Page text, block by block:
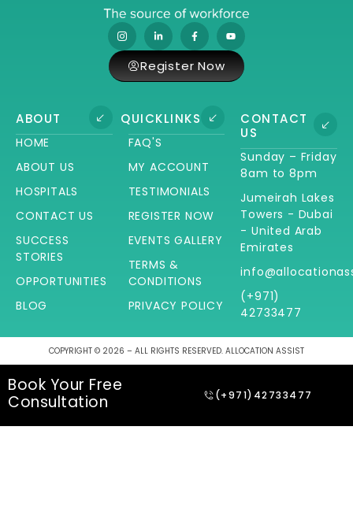
ABOUT
HOME
ABOUT US
HOSPITALS
CONTACT US
SUCCESS
STORIES
OPPORTUNITIES
BLOG
QUICKLINKS
FAQ'S
MY ACCOUNT
TESTIMONIALS
REGISTER NOW
EVENTS GALLERY
TERMS &
CONDITIONS
PRIVACY POLICY
CONTACT
US
Sunday – Friday
8am to 8pm
Jumeirah Lakes
Towers - Dubai
- United Arab
Emirates
(+971)
42733477
Register Now
COPYRIGHT © 2026 – ALL RIGHTS RESERVED. ALLOCATION ASSIST
Book Your Free
Consultation
(+971)42733477